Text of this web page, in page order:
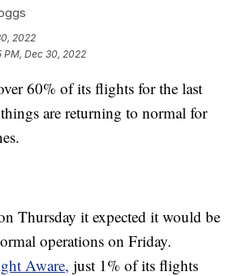
2022
PM, Dec 30, 2022
60% of its flights for the last
are returning to normal for
Thursday it expected it would be
operations on Friday.
Aware, just 1% of its flights